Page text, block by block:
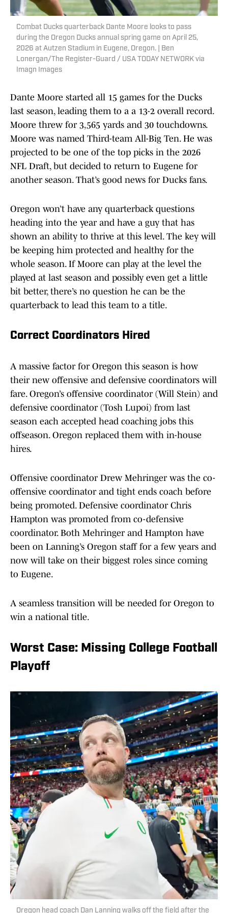
Combat Ducks quarterback Dante Moore looks to pass
during the Oregon Ducks annual spring game on April 25,
2026 at Autzen Stadium in Eugene, Oregon. | Ben
Lonergan/The Register-Guard / USA TODAY NETWORK via
Imagn Images
Dante Moore started all 15 games for the Ducks
last season, leading them to a a 13-2 overall record.
Moore threw for 3,565 yards and 30 touchdowns.
Moore was named Third-team All-Big Ten. He was
projected to be one of the top picks in the 2026
NFL Draft, but decided to return to Eugene for
another season. That’s good news for Ducks fans.
Oregon won’t have any quarterback questions
heading into the year and have a guy that has
shown an ability to thrive at this level. The key will
be keeping him protected and healthy for the
whole season. If Moore can play at the level the
played at last season and possibly even get a little
bit better, there’s no question he can be the
quarterback to lead this team to a title.
Correct Coordinators Hired
A massive factor for Oregon this season is how
their new offensive and defensive coordinators will
fare. Oregon’s offensive coordinator (Will Stein) and
defensive coordinator (Tosh Lupoi) from last
season each accepted head coaching jobs this
offseason. Oregon replaced them with in-house
hires.
Offensive coordinator Drew Mehringer was the co-
offensive coordinator and tight ends coach before
being promoted. Defensive coordinator Chris
Hampton was promoted from co-defensive
coordinator. Both Mehringer and Hampton have
been on Lanning’s Oregon staff for a few years and
now will take on their biggest roles since coming
to Eugene.
A seamless transition will be needed for Oregon to
win a national title.
Worst Case: Missing College Football
Playoff
Oregon head coach Dan Lanning walks off the field after the